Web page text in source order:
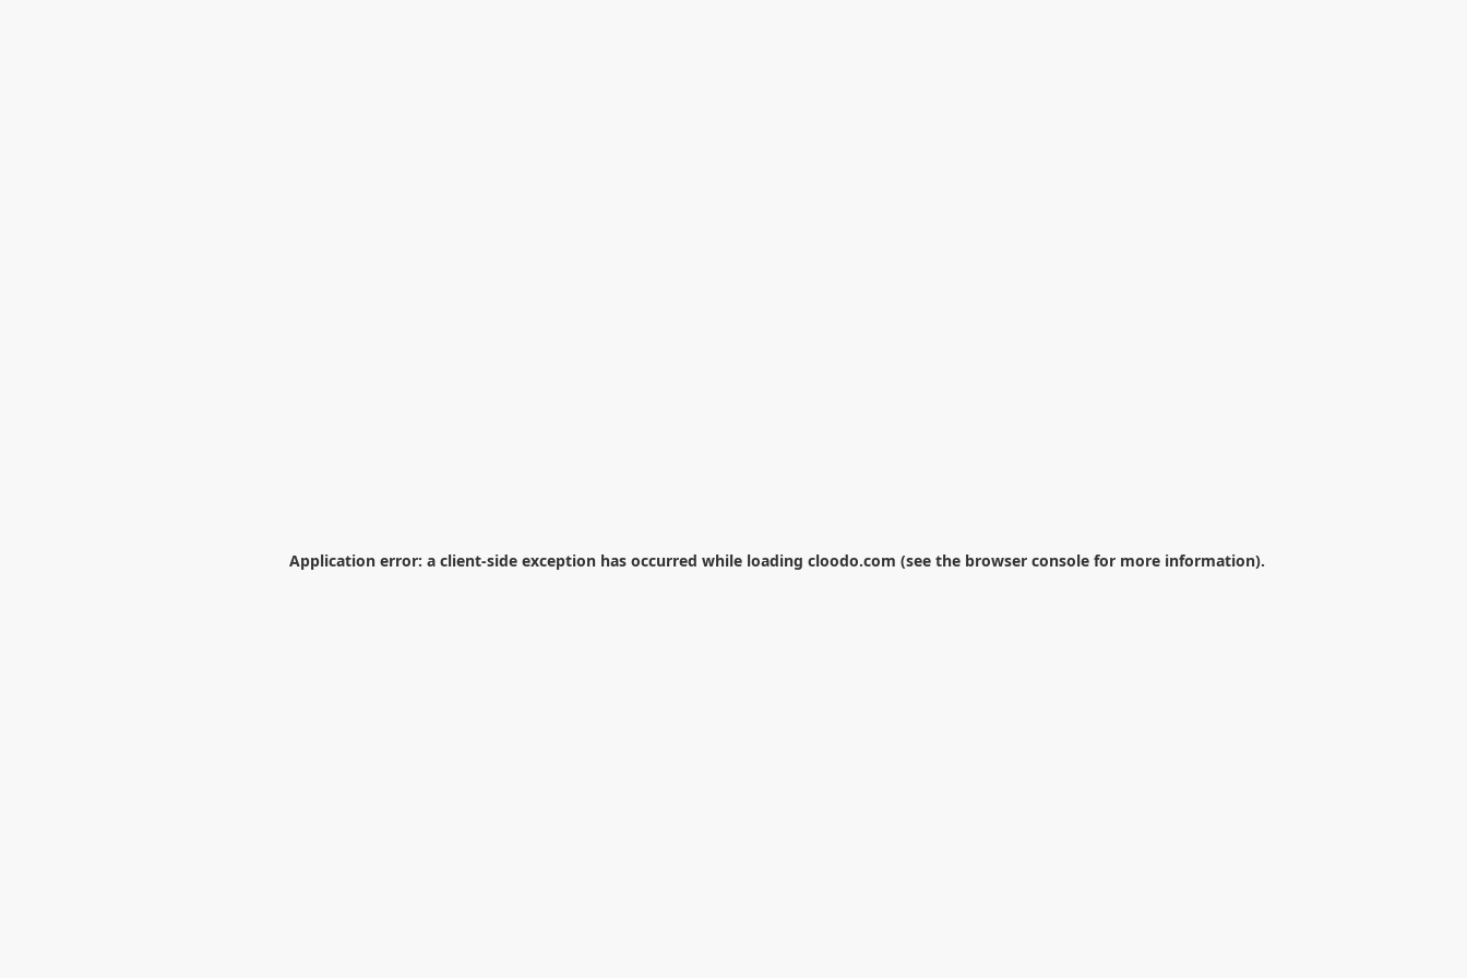
Application error: a client-side exception has occurred while loading cloodo.com (see the browser console for more information).